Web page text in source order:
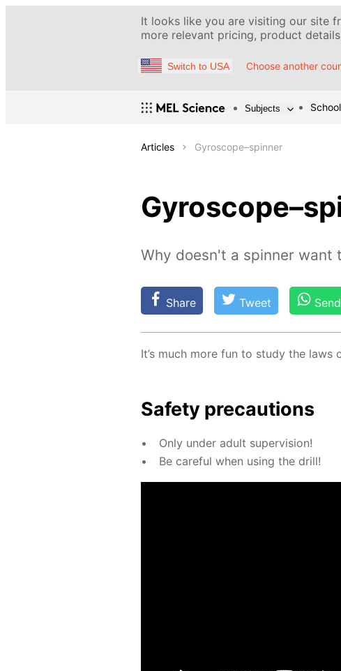
It looks like you are visiting our site
more relevant pricing, product
Switch to USA Choose another
Subjects
Articles Gyroscope–spinner
Why doesn't a spinner want
Share Tweet Send
It’s much more fun to study the
Safe­ty pre­cau­tions
Only un­der adult su­per­vi­sion!
Be care­ful when us­ing the drill!